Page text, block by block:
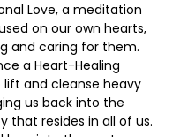
Love, a meditation
on our own hearts,
and caring for them.
a Heart-Healing
and cleanse heavy
us back into the
that resides in all of us.